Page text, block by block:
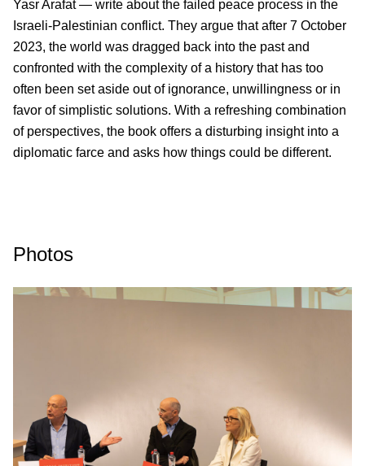
Yasr Arafat — write about the failed peace process in the
Israeli-Palestinian conflict. They argue that after 7 October
2023, the world was dragged back into the past and
confronted with the complexity of a history that has too
often been set aside out of ignorance, unwillingness or in
favor of simplistic solutions. With a refreshing combination
of perspectives, the book offers a disturbing insight into a
diplomatic farce and asks how things could be different.
Photos